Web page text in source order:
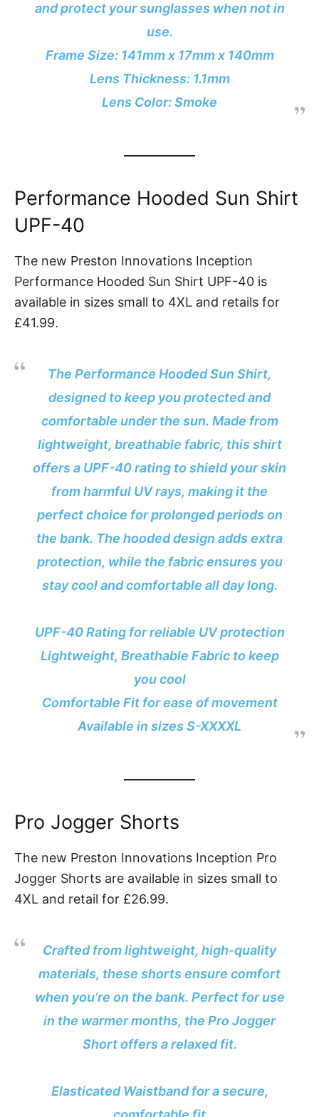
and protect your sunglasses when not in
use.
Frame Size: 141mm x 17mm x 140mm
Lens Thickness: 1.1mm
Lens Color: Smoke
Performance Hooded Sun Shirt
UPF-40
The new Preston Innovations Inception
Performance Hooded Sun Shirt UPF-40 is
available in sizes small to 4XL and retails for
£41.99.
The Performance Hooded Sun Shirt,
designed to keep you protected and
comfortable under the sun. Made from
lightweight, breathable fabric, this shirt
offers a UPF-40 rating to shield your skin
from harmful UV rays, making it the
perfect choice for prolonged periods on
the bank. The hooded design adds extra
protection, while the fabric ensures you
stay cool and comfortable all day long.
UPF-40 Rating for reliable UV protection
Lightweight, Breathable Fabric to keep
you cool
Comfortable Fit for ease of movement
Available in sizes S-XXXXL
Pro Jogger Shorts
The new Preston Innovations Inception Pro
Jogger Shorts are available in sizes small to
4XL and retail for £26.99.
Crafted from lightweight, high-quality
materials, these shorts ensure comfort
when you’re on the bank. Perfect for use
in the warmer months, the Pro Jogger
Short offers a relaxed fit.
Elasticated Waistband for a secure,